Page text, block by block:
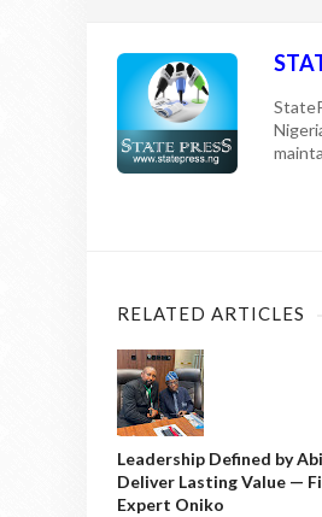
RELATED ARTICLES
Leadership Defined by
Deliver Lasting Value —
Expert Oniko